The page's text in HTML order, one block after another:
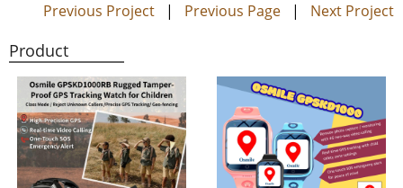
Previous Project | Previous Page | Next Project
Product